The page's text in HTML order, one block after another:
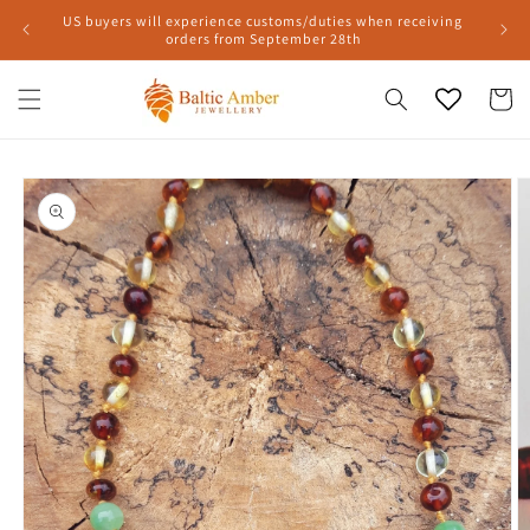
Skip to
US buyers will experience customs/duties when receiving
orders from September 28th
Cart
Skip to
product
information